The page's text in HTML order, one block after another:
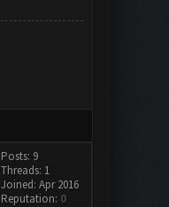
Posts: 9
Threads: 1
Joined: Apr 2016
Reputation: 0